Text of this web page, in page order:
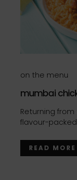
on the menu
mumbai
Returning
flavour-
READ MORE